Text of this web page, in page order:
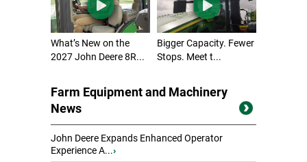
What’s New on the
2027 John Deere 8R...
Bigger Capacity. Fewer
Stops. Meet t...
Farm Equipment and Machinery
News
John Deere Expands Enhanced Operator
Experience A...›